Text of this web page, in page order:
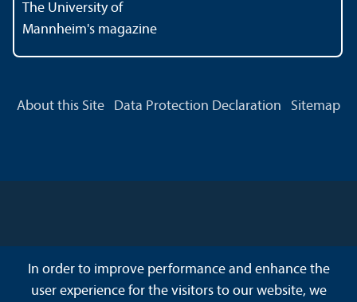
The University of
Mannheim's magazine
About this Site Data Protection Declaration Sitemap
In order to improve performance and enhance the
user experience for the visitors to our website, we